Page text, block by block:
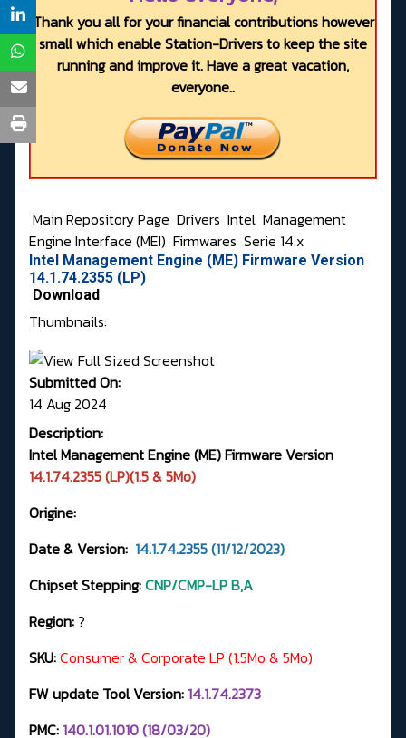
Thank you all for your financial contributions however
small which enable Station-Drivers to keep the site
running and improve it. Have a great vacation,
everyone..
Main Repository Page Drivers Intel Management
Engine Interface (MEI) Firmwares Serie 14.x
Intel Management Engine (ME) Firmware Version
14.1.74.2355 (LP)
Download
Thumbnails:
Submitted On:
14 Aug 2024
Description:
Intel Management Engine (ME) Firmware Version
14.1.74.2355 (LP)(1.5 & 5Mo)
Origine:
Date & Version: 14.1.74.2355 (11/12/2023)
Chipset Stepping:CNP/CMP-LP B,A
Region: ?
SKU:Consumer & Corporate LP (1.5Mo & 5Mo)
FW update Tool Version: 14.1.74.2373
PMC: 140.1.01.1010 (18/03/20)